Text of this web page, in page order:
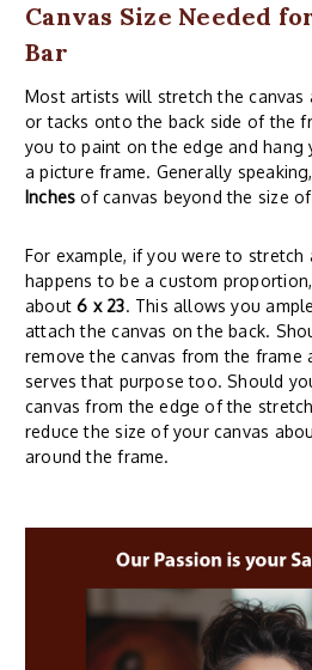
Canvas Size Needed
Bar
Most artists will stretch the canvas
or tacks onto the back side of the
you to paint on the edge and hang
a picture frame. Generally
Inches of canvas beyond the size
For example, if you were to stretch
happens to be a custom
about6 x 23. This allows you
attach the canvas on the back.
remove the canvas from the frame
serves that purpose too. Should
canvas from the edge of the
reduce the size of your canvas
around the frame.